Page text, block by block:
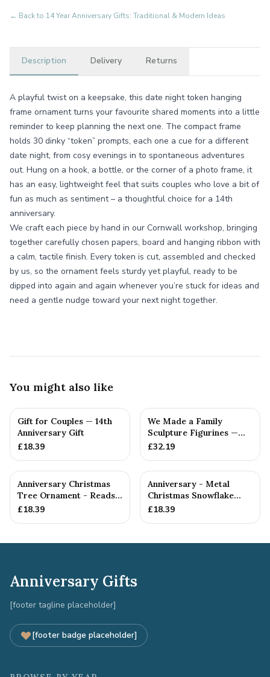
← Back to 14 Year Anniversary Gifts: Traditional & Modern Ideas
Description Delivery Returns
A playful twist on a keepsake, this date night token hanging
frame ornament turns your favourite shared moments into a little
reminder to keep planning the next one. The compact frame
holds 30 dinky “token” prompts, each one a cue for a different
date night, from cosy evenings in to spontaneous adventures
out. Hung on a hook, a bottle, or the corner of a photo frame, it
has an easy, lightweight feel that suits couples who love a bit of
fun as much as sentiment – a thoughtful choice for a 14th
anniversary.
We craft each piece by hand in our Cornwall workshop, bringing
together carefully chosen papers, board and hanging ribbon with
a calm, tactile finish. Every token is cut, assembled and checked
by us, so the ornament feels sturdy yet playful, ready to be
dipped into again and again whenever you’re stuck for ideas and
need a gentle nudge toward your next night together.
You might also like
Gift for Couples — 14th
Anniversary Gift
£18.39
We Made a Family
Sculpture Figurines —
14th Anniversary Gift
£32.19
Anniversary Christmas
Tree Ornament - Reads
Our 14th Christmas as
£18.39
Anniversary - Metal
Christmas Snowflake
Metal Decoration
£18.39
Anniversary Gifts
[footer tagline placeholder]
[footer badge placeholder]